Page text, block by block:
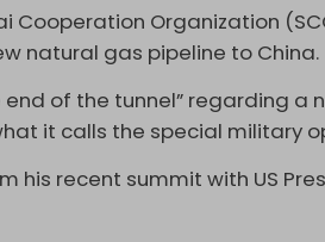
Cooperation Organization
natural gas pipeline to China.
end of the tunnel” regarding
it calls the special military
his recent summit with US